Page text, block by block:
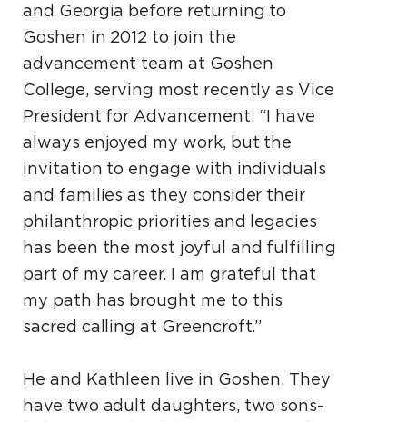
and Georgia before returning to
Goshen in 2012 to join the
advancement team at Goshen
College, serving most recently as Vice
President for Advancement. “I have
always enjoyed my work, but the
invitation to engage with individuals
and families as they consider their
philanthropic priorities and legacies
has been the most joyful and fulfilling
part of my career. I am grateful that
my path has brought me to this
sacred calling at Greencroft.”
He and Kathleen live in Goshen. They
have two adult daughters, two sons-